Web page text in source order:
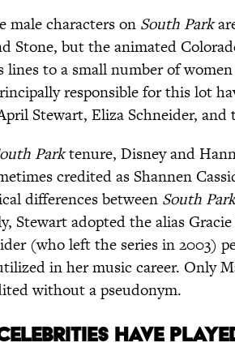
male characters on South Park
Stone, but the animated
lines to a small number of
responsible for this lot
Stewart, Eliza Schneider, and
Parktenure, Disney and
credited as Shannen
differences between South Park
Stewart adopted the alias
(who left the series in 2003)
in her music career. Only
without a pseudonym.
HAVE